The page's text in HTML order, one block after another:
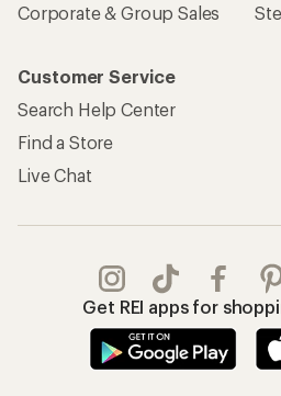
Corporate & Group Sales
Customer Service
Search Help Center
Find a Store
Live Chat
Get REI apps for